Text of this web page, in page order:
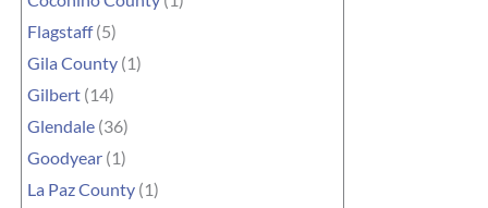
Flagstaff(5)
Gila County (1)
Gilbert (14)
Glendale (36)
Goodyear (1)
La Paz County (1)